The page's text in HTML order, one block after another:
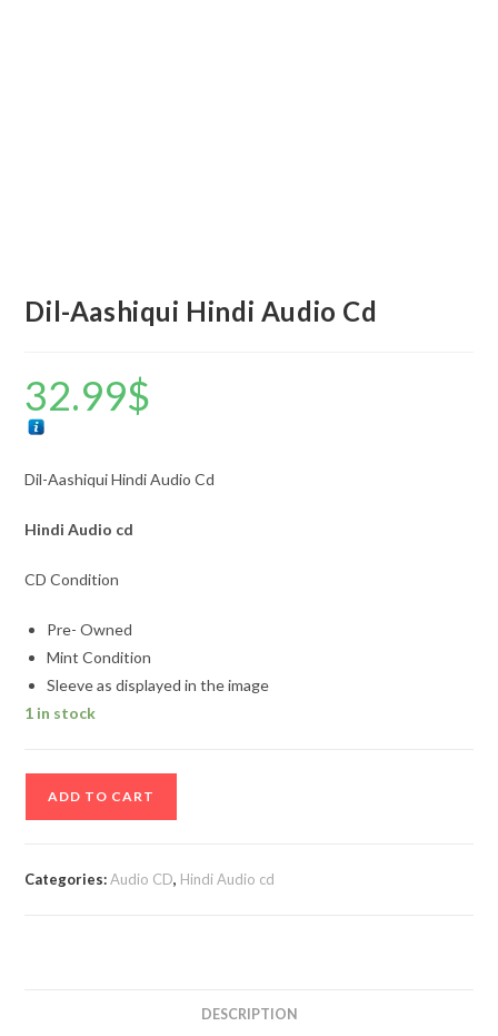
Dil-Aashiqui Hindi Audio Cd
32.99$
Dil-Aashiqui Hindi Audio Cd
Hindi Audio cd
CD Condition
Pre- Owned
Mint Condition
Sleeve as displayed in the image
1 in stock
ADD TO CART
Categories:Audio CD, Hindi Audio cd
DESCRIPTION